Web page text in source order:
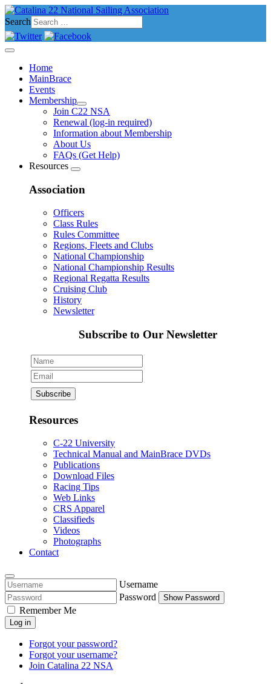
Search
Home
MainBrace
Events
Membership
Join C22 NSA
Renewal (log-in required)
Information about Membership
About Us
FAQs (Get Help)
Resources
Association
Officers
Class Rules
Rules Committee
Regions, Fleets and Clubs
National Championship
National Championship Results
Regional Regatta Results
Cruising Club
History
Newsletter
Subscribe to Our Newsletter
Resources
C-22 University
Technical Manual and MainBrace DVDs
Publications
Download Files
Racing Tips
Web Links
CRS Apparel
Classifieds
Videos
Photographs
Contact
Username
Password
Show Password
Remember Me
Log in
Forgot your password?
Forgot your username?
Join Catalina 22 NSA